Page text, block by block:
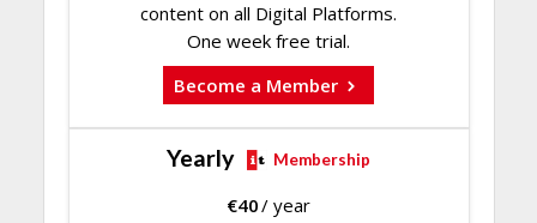
content on all Digital Platforms.
One week free trial.
Become a Member
Yearly Membership
€40/ year